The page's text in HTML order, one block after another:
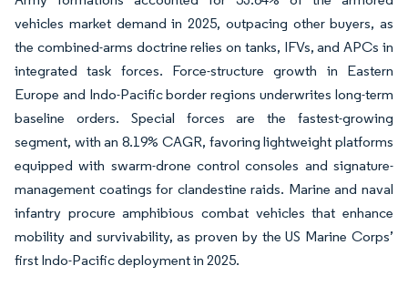
vehicles market demand in 2025, outpacing other buyers, as
the combined-arms doctrine relies on tanks, IFVs, and APCs in
integrated task forces. Force-structure growth in Eastern
Europe and Indo-Pacific border regions underwrites long-term
baseline orders. Special forces are the fastest-growing
segment, with an 8.19% CAGR, favoring lightweight platforms
equipped with swarm-drone control consoles and signature-
management coatings for clandestine raids. Marine and naval
infantry procure amphibious combat vehicles that enhance
mobility and survivability, as proven by the US Marine Corps’
first Indo-Pacific deployment in 2025.